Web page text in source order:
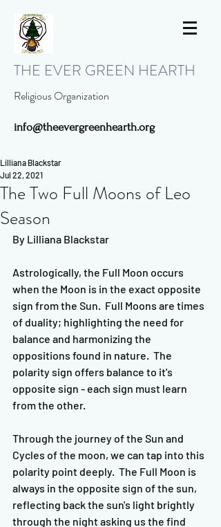
THE EVER GREEN HEARTH
Religious Organization
info@theevergreenhearth.org
The Two Full Moons of Leo
Season
Lilliana Blackstar
Jul 22, 2021
By Lilliana Blackstar
Astrologically, the Full Moon occurs
when the Moon is in the exact opposite
sign from the Sun.  Full Moons are times
of duality; highlighting the need for
balance and harmonizing the
oppositions found in nature.  The
polarity sign offers balance to it's
opposite sign - each sign must learn
from the other.
Through the journey of the Sun and
Cycles of the moon, we can tap into this
polarity point deeply.  The Full Moon is
always in the opposite sign of the sun,
reflecting back the sun's light brightly
through the night asking us the find